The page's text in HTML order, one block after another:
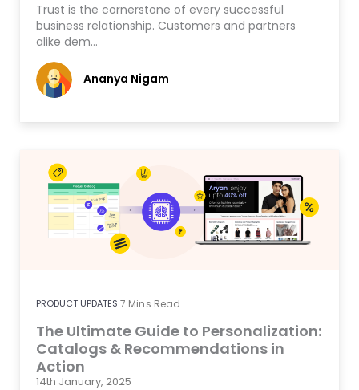
Trust is the cornerstone of every successful
business relationship. Customers and partners
alike dem…
Ananya Nigam
PRODUCT UPDATES 7 Mins Read
The Ultimate Guide to Personalization:
Catalogs & Recommendations in
Action
14th January, 2025